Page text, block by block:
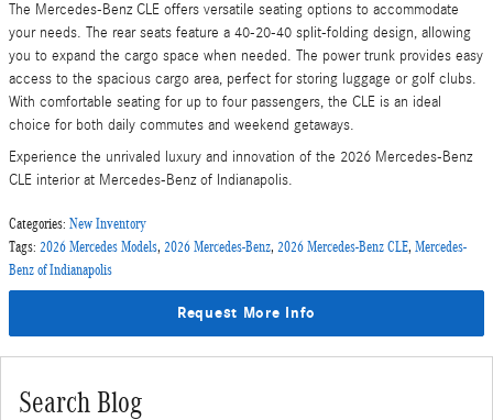
The Mercedes-Benz CLE offers versatile seating options to accommodate
your needs. The rear seats feature a 40-20-40 split-folding design, allowing
you to expand the cargo space when needed. The power trunk provides easy
access to the spacious cargo area, perfect for storing luggage or golf clubs.
With comfortable seating for up to four passengers, the CLE is an ideal
choice for both daily commutes and weekend getaways.
Experience the unrivaled luxury and innovation of the 2026 Mercedes-Benz
CLE interior at Mercedes-Benz of Indianapolis.
Categories: New Inventory
Tags: 2026 Mercedes Models, 2026 Mercedes-Benz, 2026 Mercedes-Benz CLE, Mercedes-
Benz of Indianapolis
Request More Info
Search Blog